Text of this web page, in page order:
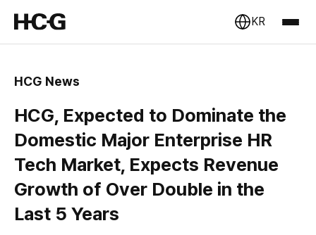
KR
HCG News
HCG, Expected to Dominate the
Domestic Major Enterprise HR
Tech Market, Expects Revenue
Growth of Over Double in the
Last 5 Years